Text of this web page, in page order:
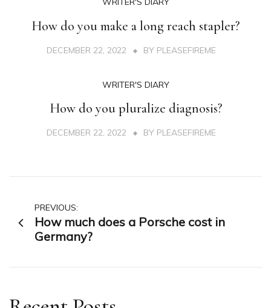
How do you make a long reach stapler?
DECEMBER 22, 2022 BY PLEASEFIREME
WRITER'S DIARY
How do you pluralize diagnosis?
DECEMBER 22, 2022 BY PLEASEFIREME
Post
navigation
PREVIOUS:
How much does a Porsche cost in
Germany?